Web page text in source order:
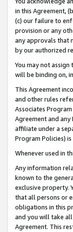
in this Agreement,
(c) our failure to
provision or any
any approvals that
by our authorized
You may not
will be binding on,
This Agreement
and other rules
Associates Program
Agreement and
affiliate under a
Program Policies)
Whenever used in
Any information
known to the
exclusive property.
that all persons or
obligations in this
and you will take
Agreement. This